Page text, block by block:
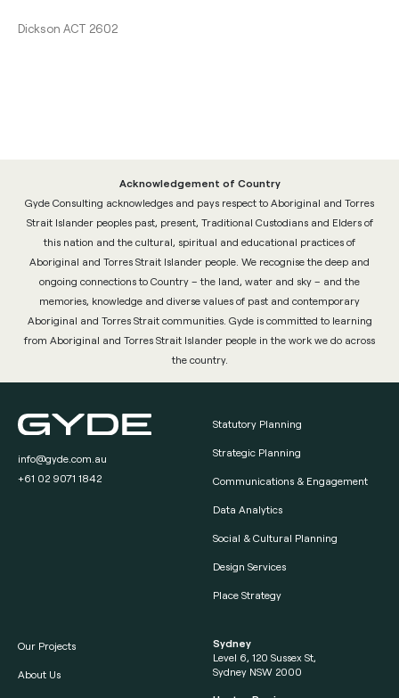
Dickson ACT 2602
Acknowledgement of Country
Gyde Consulting acknowledges and pays respect to Aboriginal and Torres
Strait Islander peoples past, present, Traditional Custodians and Elders of
this nation and the cultural, spiritual and educational practices of
Aboriginal and Torres Strait Islander people. We recognise the deep and
ongoing connections to Country – the land, water and sky – and the
memories, knowledge and diverse values of past and contemporary
Aboriginal and Torres Strait communities. Gyde is committed to learning
from Aboriginal and Torres Strait Islander people in the work we do across
the country.
info@gyde.com.au
+61 02 9071 1842
Statutory Planning
Strategic Planning
Communications & Engagement
Data Analytics
Social & Cultural Planning
Design Services
Place Strategy
Our Projects
About Us
Sydney
Level 6, 120 Sussex St,
Sydney NSW 2000